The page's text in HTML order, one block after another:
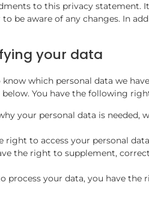
to this privacy statement.
be aware of any changes. In
your data
which personal data we
You have the following
your personal data is needed,
right to access your personal
the right to supplement,
process your data, you have